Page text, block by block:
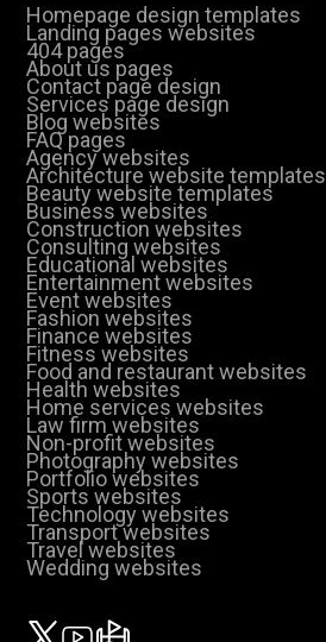
Homepage design templates
Landing pages websites
404 pages
About us pages
Contact page design
Services page design
Blog websites
FAQ pages
Agency websites
Architecture website templates
Beauty website templates
Business websites
Construction websites
Consulting websites
Educational websites
Entertainment websites
Event websites
Fashion websites
Finance websites
Fitness websites
Food and restaurant websites
Health websites
Home services websites
Law firm websites
Non-profit websites
Photography websites
Portfolio websites
Sports websites
Technology websites
Transport websites
Travel websites
Wedding websites